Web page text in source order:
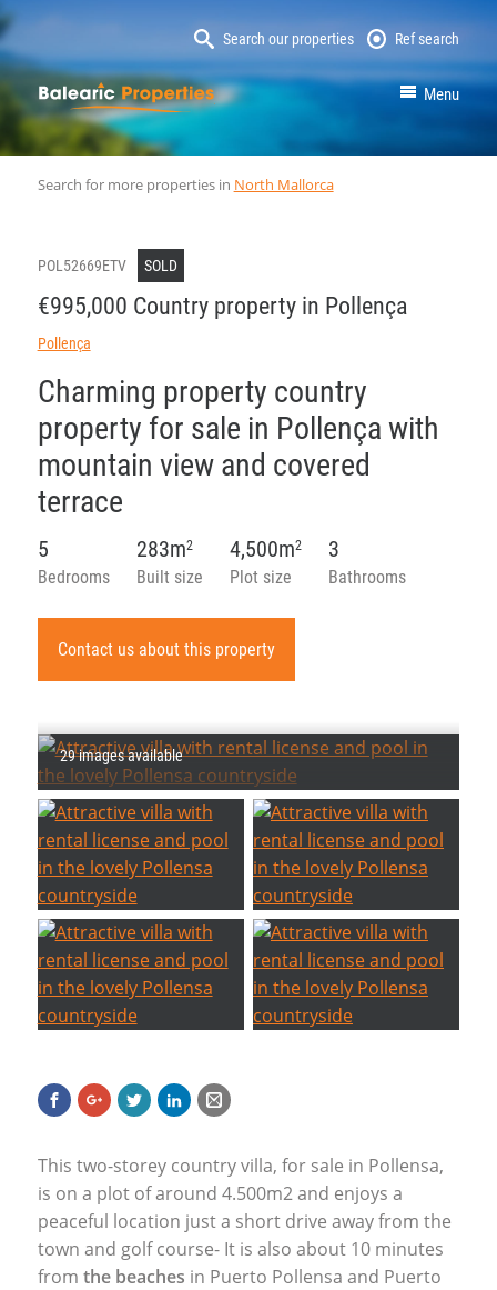
Search our properties Ref search
MallorcaProperty Menu
Search for more properties in North Mallorca
POL52669ETV SOLD
€995,000 Country property in Pollença
Pollença
Charming property country
property for sale in Pollença with
mountain view and covered
terrace
Bedrooms
5
Built size
283m2
Plot size
4,500m2
Bathrooms
3
Contact us about this property
29 images available
This two-storey country villa, for sale in Pollensa,
is on a plot of around 4.500m2 and enjoys a
peaceful location just a short drive away from the
town and golf course- It is also about 10 minutes
from the beaches in Puerto Pollensa and Puerto